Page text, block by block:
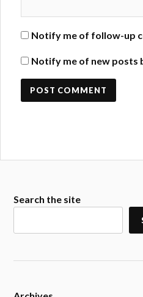
Notify me of follow-up
Notify me of new posts
Search the site